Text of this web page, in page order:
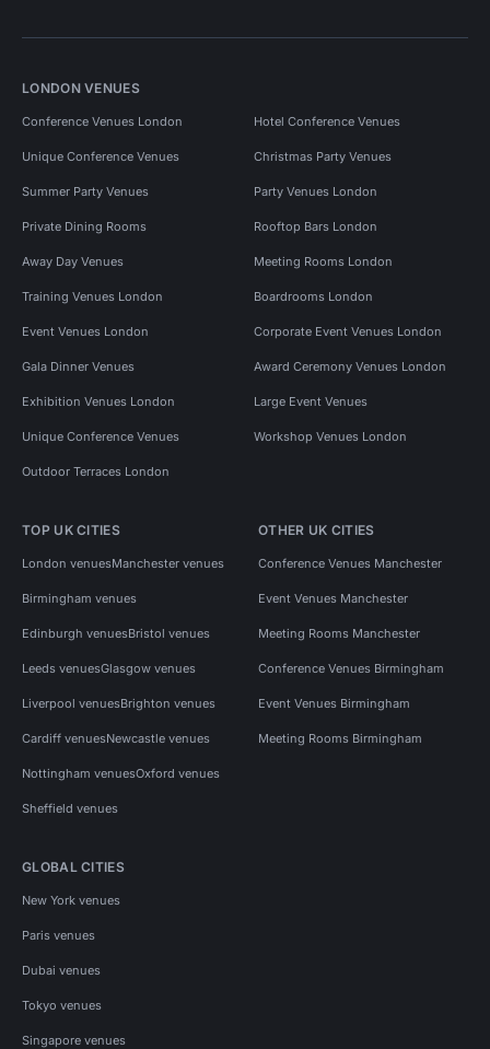
LONDON VENUES
Conference Venues London Hotel Conference Venues
Unique Conference Venues Christmas Party Venues
Summer Party Venues Party Venues London
Private Dining Rooms Rooftop Bars London
Away Day Venues Meeting Rooms London
Training Venues London Boardrooms London
Event Venues London Corporate Event Venues London
Gala Dinner Venues Award Ceremony Venues London
Exhibition Venues London Large Event Venues
Unique Conference Venues Workshop Venues London
Outdoor Terraces London
TOP UK CITIES
London venuesManchester venues
Birmingham venues
Edinburgh venuesBristol venues
Leeds venuesGlasgow venues
Liverpool venuesBrighton venues
Cardiff venuesNewcastle venues
Nottingham venuesOxford venues
Sheffield venues
OTHER UK CITIES
Conference Venues Manchester
Event Venues Manchester
Meeting Rooms Manchester
Conference Venues Birmingham
Event Venues Birmingham
Meeting Rooms Birmingham
GLOBAL CITIES
New York venues
Paris venues
Dubai venues
Tokyo venues
Singapore venues